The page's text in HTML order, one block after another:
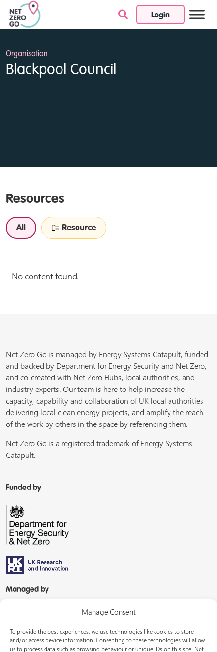
Manage Consent
To provide the best experiences, we use technologies like cookies to store
and/or access device information. Consenting to these technologies will allow
us to process data such as browsing behaviour or unique IDs on this site. Not
Login
Skip to content
Organisation
Blackpool Council
Resources
All Resource
No content found.
Net Zero Go is managed by Energy Systems Catapult, funded
and backed by Department for Energy Security and Net Zero,
and co-created with Net Zero Hubs, local authorities, and
industry experts. Our team is here to help increase the
capacity, capability and collaboration of UK local authorities
delivering local clean energy projects, and amplify the reach
of the work by others in the space by referencing them.
Net Zero Go is a registered trademark of Energy Systems
Catapult.
Funded by
Managed by